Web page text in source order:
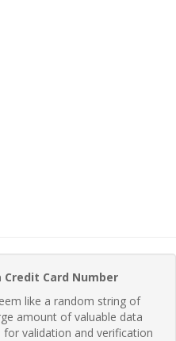
Card Number
like a random string of
amount of valuable data
validation and verification